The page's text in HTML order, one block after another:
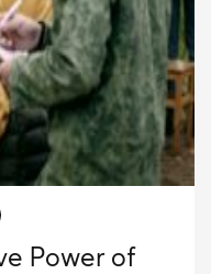
Power of